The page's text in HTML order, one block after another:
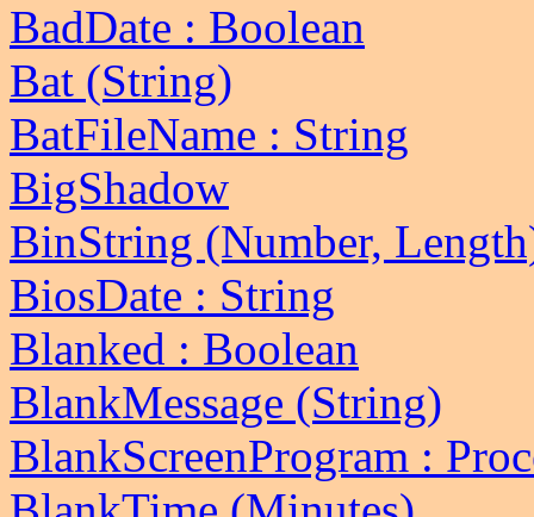
BadDate : Boolean
Bat (String)
BatFileName : String
BigShadow
BinString (Number,
BiosDate : String
Blanked : Boolean
BlankMessage (String)
BlankScreenProgram :